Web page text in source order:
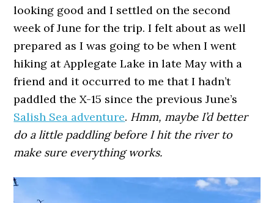
looking good and I settled on the second
week of June for the trip. I felt about as well
prepared as I was going to be when I went
hiking at Applegate Lake in late May with a
friend and it occurred to me that I hadn’t
paddled the X-15 since the previous June’s
Salish Sea adventure. Hmm, maybe I’d better
do a little paddling before I hit the river to
make sure everything works.